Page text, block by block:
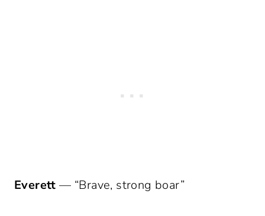
Everett — “Brave, strong boar”